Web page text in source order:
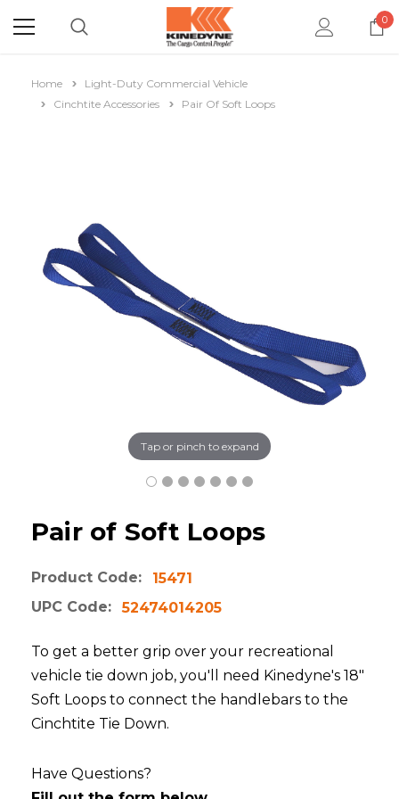
0
Home
Light-Duty Commercial Vehicle
Cinchtite Accessories
Pair Of Soft Loops
Tap or pinch to expand
Pair of Soft Loops
Product Code:
15471
UPC Code:
52474014205
To get a better grip over your recreational
vehicle tie down job, you'll need Kinedyne's 18"
Soft Loops to connect the handlebars to the
Cinchtite Tie Down.
Have Questions?